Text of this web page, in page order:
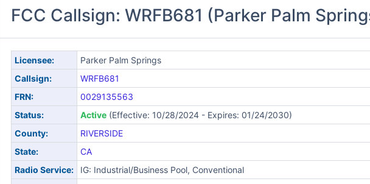
FCC Callsign: WRFB681 (Parker Palm
Licensee:
Parker Palm Springs
Callsign:
WRFB681
FRN:
0029135563
Status:
Active(Effective: 10/28/2024 - Expires: 01/24/2030)
County:
RIVERSIDE
State:
CA
Radio Service:
IG: Industrial/Business Pool, Conventional